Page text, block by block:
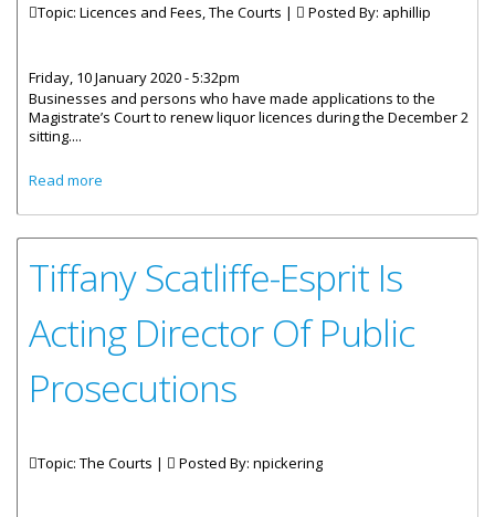
Topic: Licences and Fees, The Courts | Posted By: aphillip
Friday, 10 January 2020 - 5:32pm
Businesses and persons who have made applications to the
Magistrate’s Court to renew liquor licences during the December 2
sitting....
Read more
Tiffany Scatliffe-Esprit Is
Acting Director Of Public
Prosecutions
Topic: The Courts | Posted By: npickering